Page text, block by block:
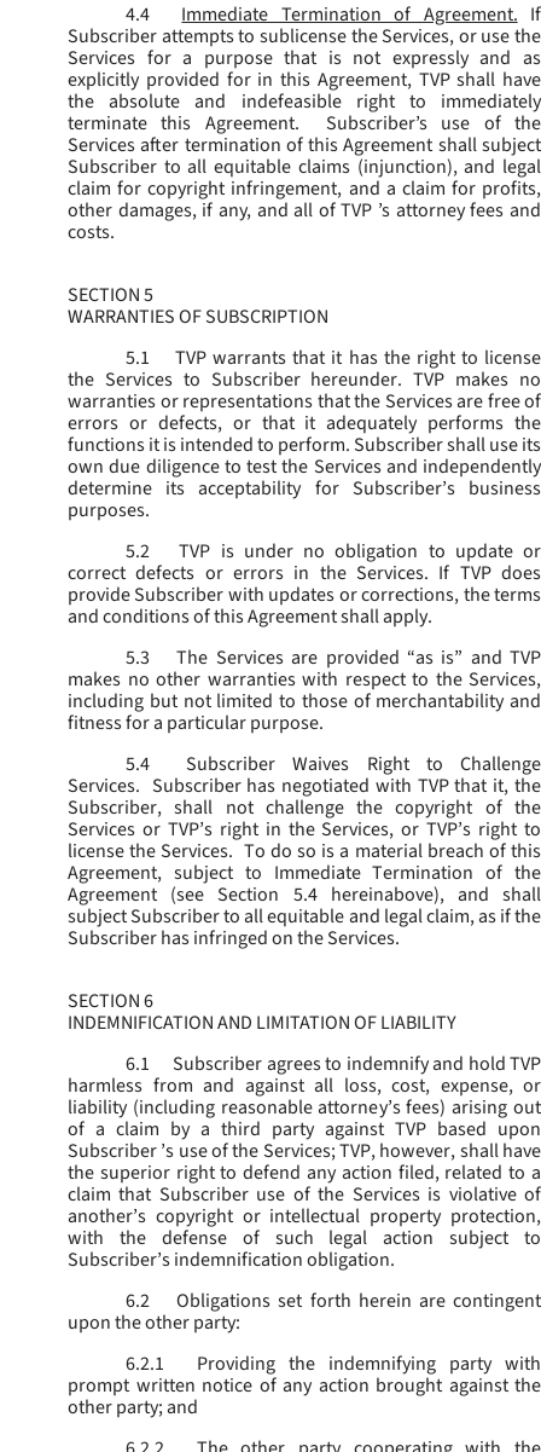
4.4
Immediate Termination of Agreement. If
Subscriber attempts to sublicense the Services, or use the
Services for a purpose that is not expressly and as
explicitly provided for in this Agreement, TVP shall have
the absolute and indefeasible right to immediately
terminate this Agreement. Subscriber’s use of the
Services after termination of this Agreement shall subject
Subscriber to all equitable claims (injunction), and legal
claim for copyright infringement, and a claim for profits,
other damages, if any, and all of TVP ’s attorney fees and
costs.
SECTION 5
WARRANTIES OF SUBSCRIPTION
5.1
TVP warrants that it has the right to license
the Services to Subscriber hereunder. TVP makes no
warranties or representations that the Services are free of
errors or defects, or that it adequately performs the
functions it is intended to perform. Subscriber shall use its
own due diligence to test the Services and independently
determine its acceptability for Subscriber’s business
purposes.
5.2
TVP is under no obligation to update or
correct defects or errors in the Services. If TVP does
provide Subscriber with updates or corrections, the terms
and conditions of this Agreement shall apply.
5.3
The Services are provided “as is” and TVP
makes no other warranties with respect to the Services,
including but not limited to those of merchantability and
fitness for a particular purpose.
5.4
Subscriber Waives Right to Challenge
Services. Subscriber has negotiated with TVP that it, the
Subscriber, shall not challenge the copyright of the
Services or TVP’s right in the Services, or TVP’s right to
license the Services. To do so is a material breach of this
Agreement, subject to Immediate Termination of the
Agreement (see Section 5.4 hereinabove), and shall
subject Subscriber to all equitable and legal claim, as if the
Subscriber has infringed on the Services.
SECTION 6
INDEMNIFICATION AND LIMITATION OF LIABILITY
6.1
Subscriber agrees to indemnify and hold TVP
harmless from and against all loss, cost, expense, or
liability (including reasonable attorney’s fees) arising out
of a claim by a third party against TVP based upon
Subscriber ’s use of the Services; TVP, however, shall have
the superior right to defend any action filed, related to a
claim that Subscriber use of the Services is violative of
another’s copyright or intellectual property protection,
with the defense of such legal action subject to
Subscriber’s indemnification obligation.
6.2
Obligations set forth herein are contingent
upon the other party:
6.2.1
Providing the indemnifying party with
prompt written notice of any action brought against the
other party; and